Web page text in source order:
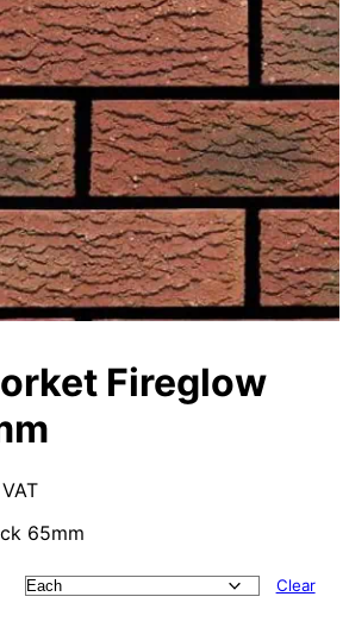
Fireglow
65mm
Clear